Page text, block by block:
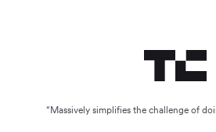
“Massively simplifies the challenge of